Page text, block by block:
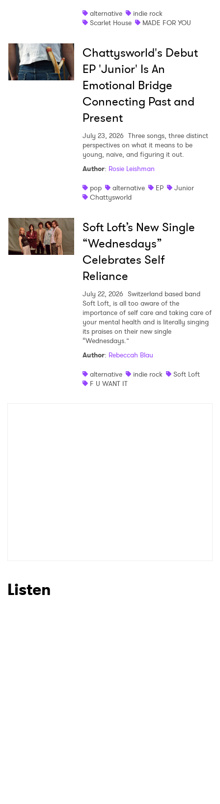
alternative
indie rock
Scarlet House
MADE FOR YOU
Chattysworld's Debut
EP 'Junior' Is An
Emotional Bridge
Connecting Past and
Present
July 23, 2026 Three songs, three distinct
perspectives on what it means to be
young, naive, and figuring it out.
Author: Rosie Leishman
pop
alternative EP
Junior
Chattysworld
Soft Loft’s New Single
“Wednesdays”
Celebrates Self
Reliance
July 22, 2026 Switzerland based band
Soft Loft, is all too aware of the
importance of self care and taking care of
your mental health and is literally singing
its praises on their new single
“Wednesdays.”
Author: Rebeccah Blau
alternative
indie rock
Soft Loft
F U WANT IT
Listen